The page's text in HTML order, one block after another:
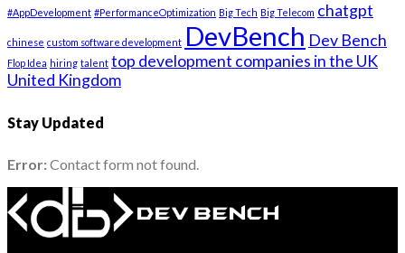
#AppDevelopment #PerformanceOptimization Big Tech Big Telecom chatgpt
chinese custom software development DevBench Dev Bench
Flop Idea hiring talent top development companies in the UK
United Kingdom
Stay Updated
Error:Contact form not found.